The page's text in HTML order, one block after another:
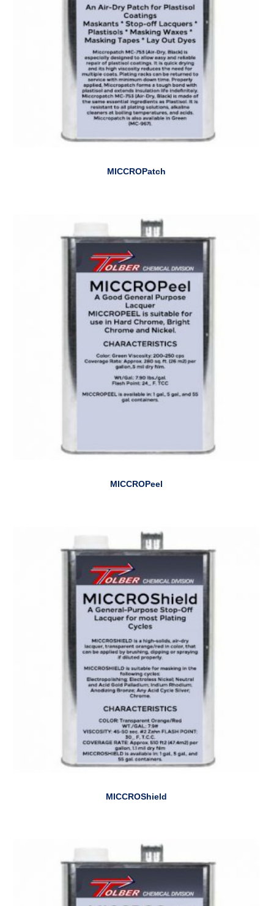
MICCROPatch
MICCROPeel
MICCROShield